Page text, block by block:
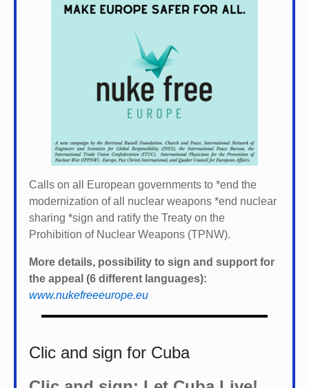
Calls on all European governments to *end the
modernization of all nuclear weapons *end nuclear
sharing *sign and ratify the Treaty on the
Prohibition of Nuclear Weapons (TPNW).
More details, possibility to sign and support for
the appeal (6 different languages):
www.nukefreeeurope.eu
Clic and sign for Cuba